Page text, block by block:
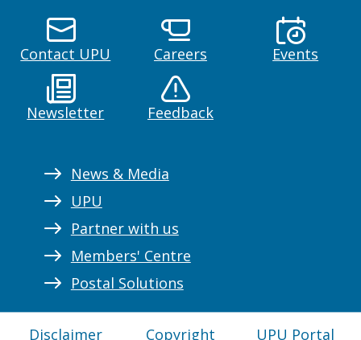
Contact UPU Careers Events
Newsletter Feedback
News & Media
UPU
Partner with us
Members' Centre
Postal Solutions
Disclaimer Copyright UPU Portal